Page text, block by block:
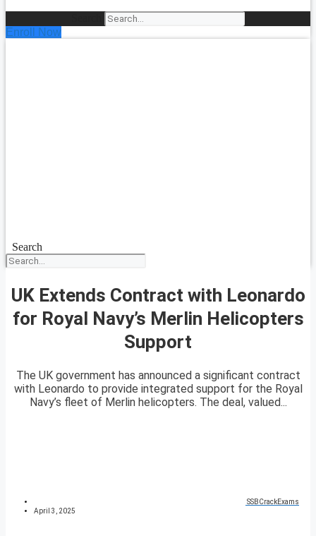
Enroll Now
Search
UK Extends Contract with Leonardo
for Royal Navy’s Merlin Helicopters
Support
The UK government has announced a significant contract
with Leonardo to provide integrated support for the Royal
Navy’s fleet of Merlin helicopters. The deal, valued...
SSBCrackExams
April 3, 2025